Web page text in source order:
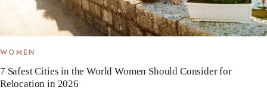
WOMEN
7 Safest Cities in the World Women Should Consider for
Relocation in 2026